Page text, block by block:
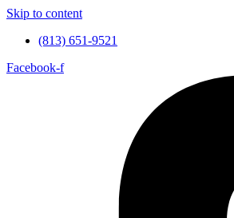
Skip to content
(813) 651-9521
Facebook-f